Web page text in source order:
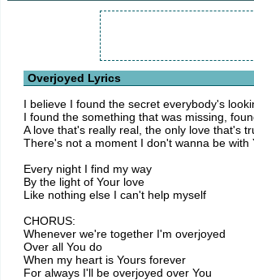
Overjoyed Lyrics
I believe I found the secret everybody's
I found the something that was missing,
A love that's really real, the only love that's
There's not a moment I don't wanna be with
Every night I find my way
By the light of Your love
Like nothing else I can't help myself
CHORUS:
Whenever we're together I'm overjoyed
Over all You do
When my heart is Yours forever
For always I'll be overjoyed over You